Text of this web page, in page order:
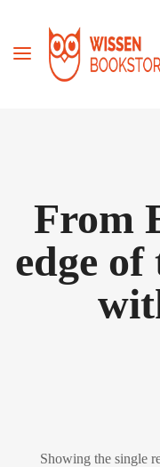
From
edge
Showing the single